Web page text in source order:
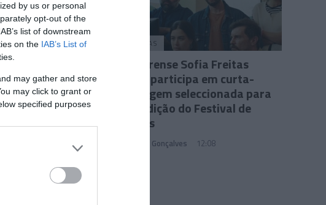
by us or personal
opt-out of the
list of downstream
on the IAB’s List of
may gather and store
may click to grant or
specified purposes
de regresso ao
no
PESSOAS
Madeirense Sofia Freitas
Abreu participa em curta-
metragem seleccionada para
77.ª Edição do Festival de
Cannes
Sandra S. Gonçalves 12:08